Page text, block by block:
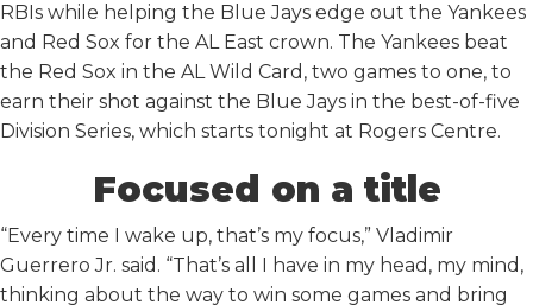
RBIs while helping the Blue Jays edge out the Yankees
and Red Sox for the AL East crown. The Yankees beat
the Red Sox in the AL Wild Card, two games to one, to
earn their shot against the Blue Jays in the best-of-five
Division Series, which starts tonight at Rogers Centre.
Focused on a title
“Every time I wake up, that’s my focus,” Vladimir
Guerrero Jr. said. “That’s all I have in my head, my mind,
thinking about the way to win some games and bring